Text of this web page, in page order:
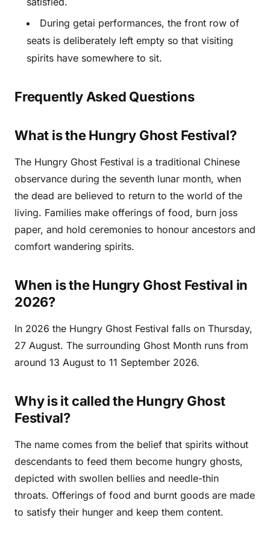
During getai performances, the front row of
seats is deliberately left empty so that visiting
spirits have somewhere to sit.
Frequently Asked Questions
What is the Hungry Ghost Festival?
The Hungry Ghost Festival is a traditional Chinese
observance during the seventh lunar month, when
the dead are believed to return to the world of the
living. Families make offerings of food, burn joss
paper, and hold ceremonies to honour ancestors and
comfort wandering spirits.
When is the Hungry Ghost Festival in
2026?
In 2026 the Hungry Ghost Festival falls on Thursday,
27 August. The surrounding Ghost Month runs from
around 13 August to 11 September 2026.
Why is it called the Hungry Ghost
Festival?
The name comes from the belief that spirits without
descendants to feed them become hungry ghosts,
depicted with swollen bellies and needle-thin
throats. Offerings of food and burnt goods are made
to satisfy their hunger and keep them content.